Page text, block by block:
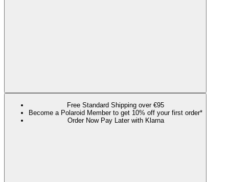
Free Standard Shipping over €95
Become a Polaroid Member to get 10% off your first order*
Order Now Pay Later with Klarna